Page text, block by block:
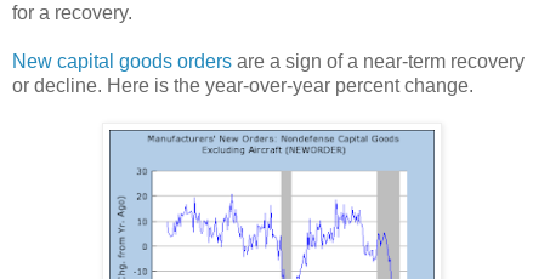
for a recovery.
New capital goods orders are a sign of a near-term recovery
or decline. Here is the year-over-year percent change.